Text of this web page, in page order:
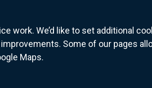
work. We’d like to set additional
Some of our pages
Maps. for Northern Ireland